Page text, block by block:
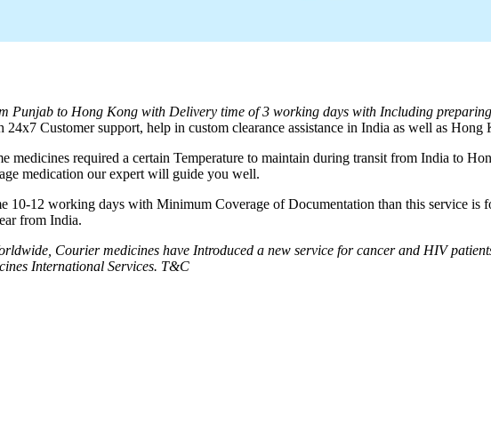
Punjab to Hong Kong with Delivery time of 3 working days with Including
Customer support, help in custom clearance assistance in India as well as Hong
medicines required a certain Temperature to maintain during transit from India to
medication our expert will guide you well.
12 working days with Minimum Coverage of Documentation than this service is
from India.
Courier medicines have Introduced a new service for cancer and HIV
International Services. T&C